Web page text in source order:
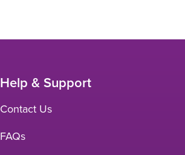
Help & Support
Contact Us
FAQs